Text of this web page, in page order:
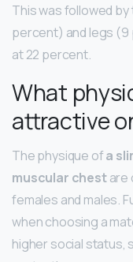
This was followed by
percent) and legs (9
at 22 percent.
What
attractive
The physique ofa
muscular chestare
females and males.
when choosing a
higher social status,